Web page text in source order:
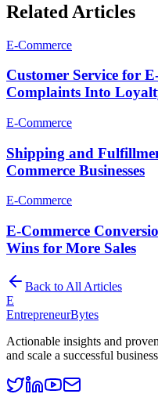
Related Articles
E-Commerce
Customer Service for
Complaints Into
E-Commerce
Shipping and
Commerce Businesses
E-Commerce
E-Commerce
Wins for More Sales
Back to All Articles
E
EntrepreneurBytes
Actionable insights and
and scale a successful